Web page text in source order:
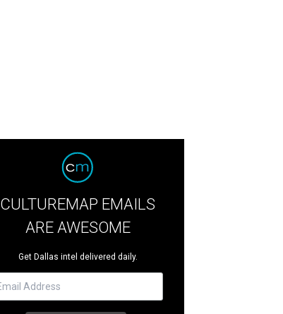
CULTUREMAP EMAILS
ARE AWESOME
Get Dallas intel delivered daily.